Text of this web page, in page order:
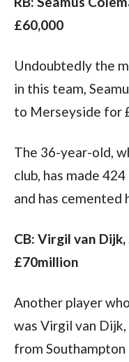
£60,000
Undoubtedly the
in this team,
to Merseyside for
The 36-year-old,
club, has made
and has cemented
CB: Virgil van
£70million
Another player
was Virgil van
from Southampton